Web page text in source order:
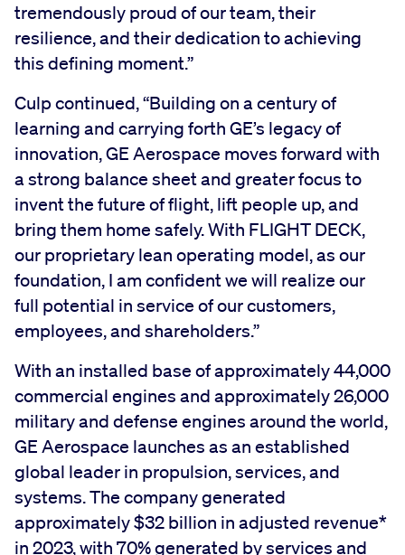
tremendously proud of our team, their
resilience, and their dedication to achieving
this defining moment.”
Culp continued, “Building on a century of
learning and carrying forth GE’s legacy of
innovation, GE Aerospace moves forward with
a strong balance sheet and greater focus to
invent the future of flight, lift people up, and
bring them home safely. With FLIGHT DECK,
our proprietary lean operating model, as our
foundation, I am confident we will realize our
full potential in service of our customers,
employees, and shareholders.”
With an installed base of approximately 44,000
commercial engines and approximately 26,000
military and defense engines around the world,
GE Aerospace launches as an established
global leader in propulsion, services, and
systems. The company generated
approximately $32 billion in adjusted revenue*
in 2023, with 70% generated by services and